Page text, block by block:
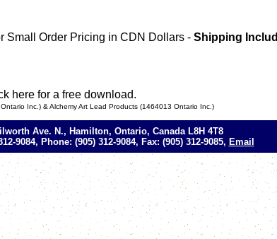
Small Order Pricing in CDN Dollars - Shipping
here for a free download.
Inc.) & Alchemy Art Lead Products (1464013 Ontario Inc.)
Ave. N., Hamilton, Ontario, Canada L8H 4T8
9084, Phone: (905) 312-9084, Fax: (905) 312-9085, Email